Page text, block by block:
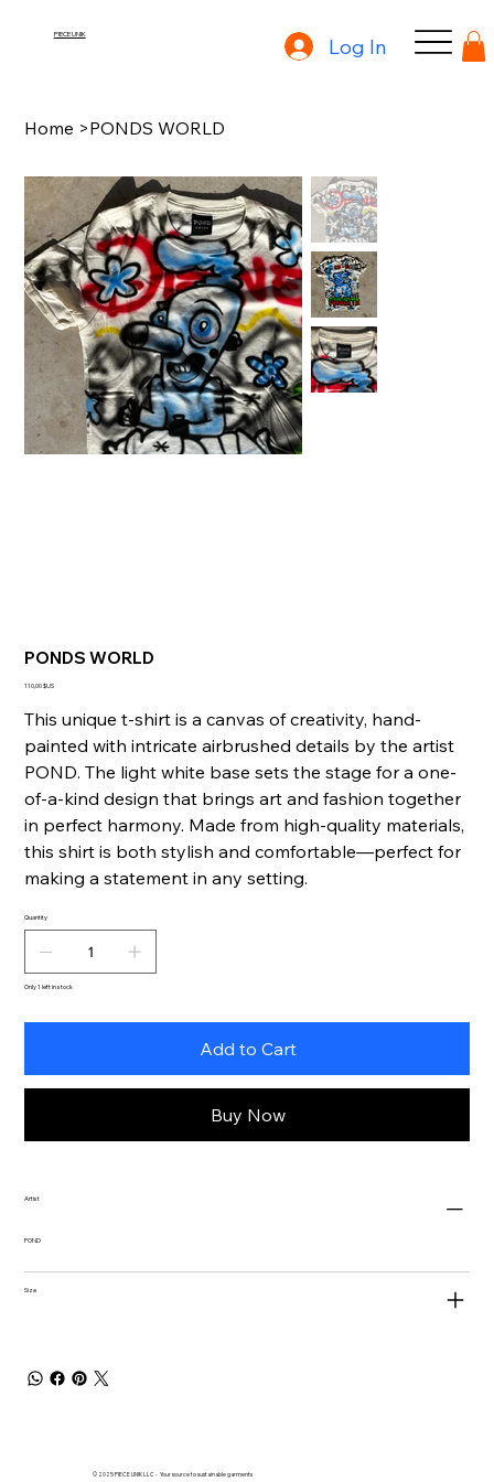
PIECE UNIK Log In
Home >PONDS WORLD
PONDS WORLD
Price
110,00 $US
This unique t-shirt is a canvas of creativity, hand-
painted with intricate airbrushed details by the artist
POND. The light white base sets the stage for a one-
of-a-kind design that brings art and fashion together
in perfect harmony. Made from high-quality materials,
this shirt is both stylish and comfortable—perfect for
making a statement in any setting.
Quantity
Only 1 left in stock
Add to Cart
Buy Now
Artist
POND
Size
© 2025 PIECE UNIK LLC - Your source to sustainable garments